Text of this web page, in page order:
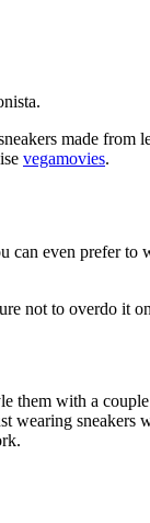
made from
vegamovies.
even prefer
not to overdo it
with a